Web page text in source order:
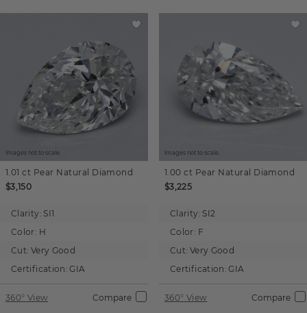
Images not to scale.
1.01 ct Pear Natural Diamond
$3,150
Clarity: SI1
Color: H
Cut: Very Good
Certification: GIA
360° View Compare
Images not to scale.
1.00 ct Pear Natural Diamond
$3,225
Clarity: SI2
Color: F
Cut: Very Good
Certification: GIA
360° View Compare